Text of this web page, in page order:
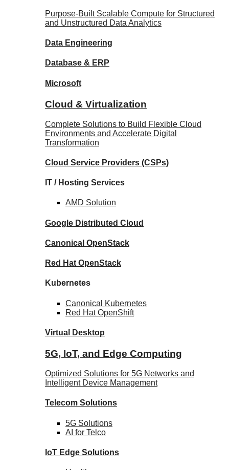
Purpose-Built Scalable Compute for Structured
and Unstructured Data Analytics
Data Engineering
Database & ERP
Microsoft
Cloud & Virtualization
Complete Solutions to Build Flexible Cloud
Environments and Accelerate Digital
Transformation
Cloud Service Providers (CSPs)
IT / Hosting Services
AMD Solution
Google Distributed Cloud
Canonical OpenStack
Red Hat OpenStack
Kubernetes
Canonical
Kubernetes
Red HatOpenShift
Virtual Desktop
5G, IoT, and Edge Computing
Optimized Solutions for 5G Networks and
Intelligent Device Management
Telecom Solutions
5G Solutions
AI for Telco
IoT Edge Solutions